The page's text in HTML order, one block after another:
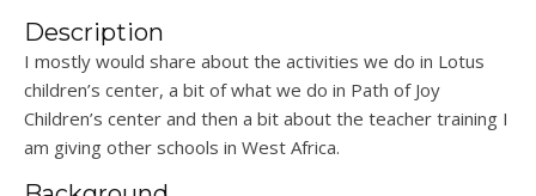
Description
I mostly would share about the activities we do in Lotus
children’s center, a bit of what we do in Path of Joy
Children’s center and then a bit about the teacher training I
am giving other schools in West Africa.